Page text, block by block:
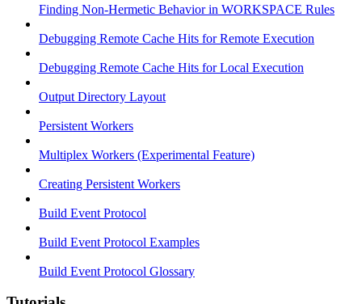
Finding Non-Hermetic Behavior in WORKSPACE Rules
Debugging Remote Cache Hits for Remote Execution
Debugging Remote Cache Hits for Local Execution
Output Directory Layout
Persistent Workers
Multiplex Workers (Experimental Feature)
Creating Persistent Workers
Build Event Protocol
Build Event Protocol Examples
Build Event Protocol Glossary